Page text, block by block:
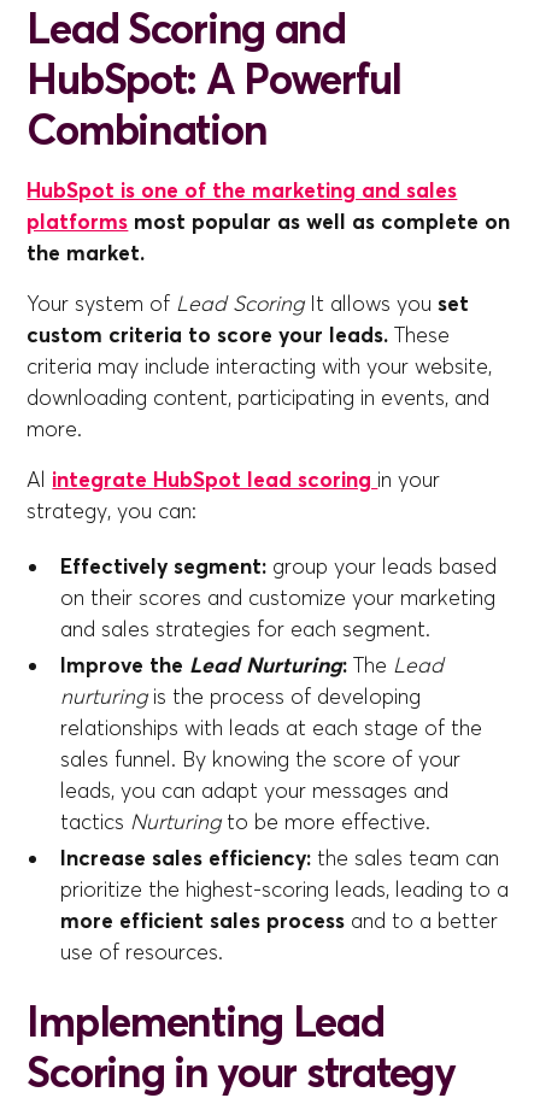
Lead Scoring and
HubSpot: A Powerful
Combination
HubSpot is one of the marketing and sales
platforms most popular as well as complete on
the market.
Your system of Lead ScoringIt allows you set
custom criteria to score your leads. These
criteria may include interacting with your website,
downloading content, participating in events, and
more.
Al integrate HubSpot lead scoring in your
strategy, you can:
Effectively segment: group your leads based
on their scores and customize your marketing
and sales strategies for each segment.
Improve the Lead Nurturing: The Lead
nurturingis the process of developing
relationships with leads at each stage of the
sales funnel. By knowing the score of your
leads, you can adapt your messages and
tactics Nurturingto be more effective.
Increase sales efficiency: the sales team can
prioritize the highest-scoring leads, leading to a
more efficient sales process and to a better
use of resources.
Implementing Lead
Scoring in your strategy